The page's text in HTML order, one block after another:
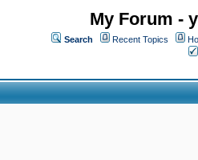
My Forum -
Search Recent Topics